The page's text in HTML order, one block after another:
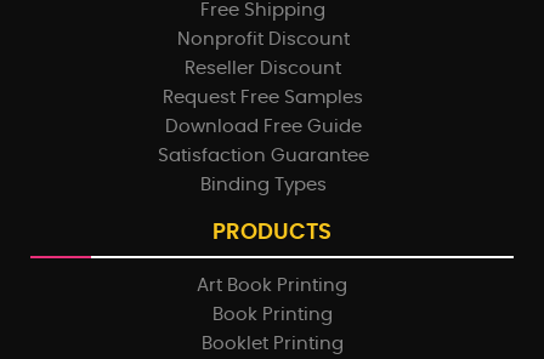
Free Shipping
Nonprofit Discount
Reseller Discount
Request Free Samples
Download Free Guide
Satisfaction Guarantee
Binding Types
PRODUCTS
Art Book Printing
Book Printing
Booklet Printing